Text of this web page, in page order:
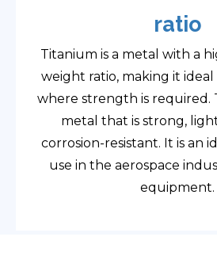
ratio
Titanium is a metal with a
weight ratio, making it
where strength is required.
metal that is strong,
corrosion-resistant. It is an
use in the aerospace
equipment.